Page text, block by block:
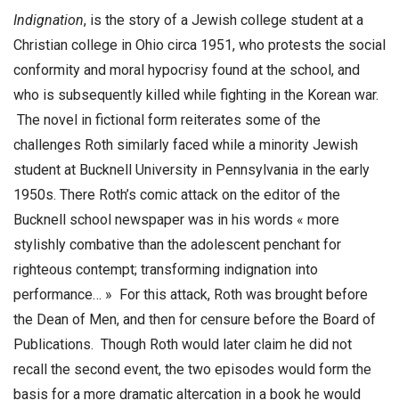
Indignation, is the story of a Jewish college student at a
Christian college in Ohio circa 1951, who protests the social
conformity and moral hypocrisy found at the school, and
who is subsequently killed while fighting in the Korean war.
The novel in fictional form reiterates some of the
challenges Roth similarly faced while a minority Jewish
student at Bucknell University in Pennsylvania in the early
1950s. There Roth’s comic attack on the editor of the
Bucknell school newspaper was in his words « more
stylishly combative than the adolescent penchant for
righteous contempt; transforming indignation into
performance… » For this attack, Roth was brought before
the Dean of Men, and then for censure before the Board of
Publications. Though Roth would later claim he did not
recall the second event, the two episodes would form the
basis for a more dramatic altercation in a book he would